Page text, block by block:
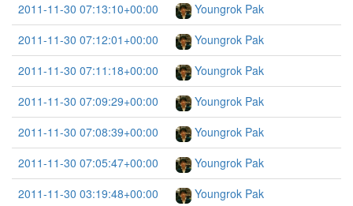
2011-11-30 07:13:10+00:00
Youngrok Pak
2011-11-30 07:12:01+00:00
Youngrok Pak
2011-11-30 07:11:18+00:00
Youngrok Pak
2011-11-30 07:09:29+00:00
Youngrok Pak
2011-11-30 07:08:39+00:00
Youngrok Pak
2011-11-30 07:05:47+00:00
Youngrok Pak
2011-11-30 03:19:48+00:00
Youngrok Pak